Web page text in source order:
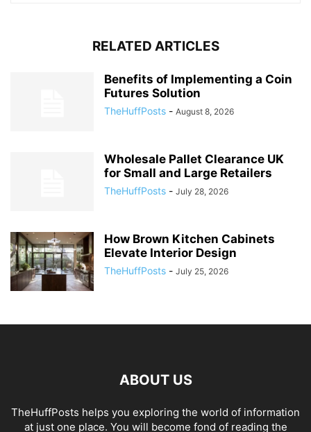
RELATED ARTICLES
Benefits of Implementing a Coin
Futures Solution
TheHuffPosts - August 8, 2026
Wholesale Pallet Clearance UK
for Small and Large Retailers
TheHuffPosts - July 28, 2026
How Brown Kitchen Cabinets
Elevate Interior Design
TheHuffPosts - July 25, 2026
ABOUT US
TheHuffPosts helps you exploring the world of information
at just one place. You will become fond of reading the